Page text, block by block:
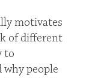
motivates
of different
to
people